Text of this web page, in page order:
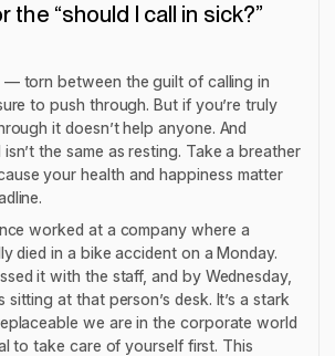
the “should I call in sick?”
— torn between the guilt of calling in
to push through. But if you’re truly
it doesn’t help anyone. And
the same as resting. Take a breather
your health and happiness matter
worked at a company where a
died in a bike accident on a Monday.
it with the staff, and by Wednesday,
sitting at that person’s desk. It’s a stark
we are in the corporate world
to take care of yourself first. This